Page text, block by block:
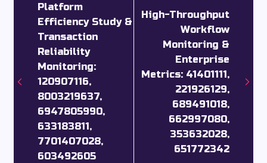
Platform
Efficiency Study &
Transaction
Reliability
Monitoring:
120907116,
8003219637,
6947805990,
633183811,
7701407028,
603492605
High-Throughput
Workflow
Monitoring &
Enterprise
Metrics: 41401111,
221926129,
689491018,
662997080,
353632028,
651772342